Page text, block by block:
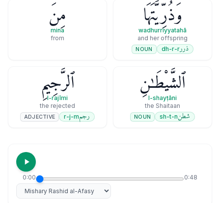
وَذُرِّيَّتَهَا
wadhurriyyatahā
and her offspring
ذررdh-r-r
NOUN
مِنَ
mina
from
ٱلشَّيْطَـٰنِ
l-shayṭāni
the Shaitaan
شطنsh-t-n
NOUN
ٱلرَّجِيمِ
l-rajīmi
the rejected
رجمr-j-m
ADJECTIVE
0:00 0:48
Select reciter